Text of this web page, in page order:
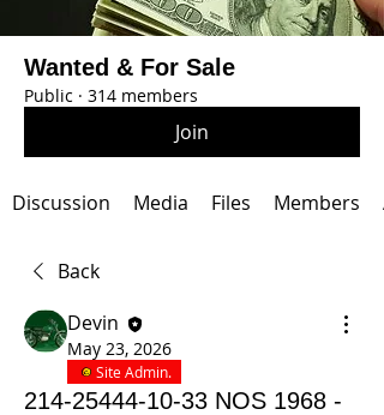
Wanted & For Sale
Public · 314 members
Join
Discussion Media Files Members
Back
Devin
May 23, 2026
Site Admin.
214-25444-10-33 NOS 1968 -